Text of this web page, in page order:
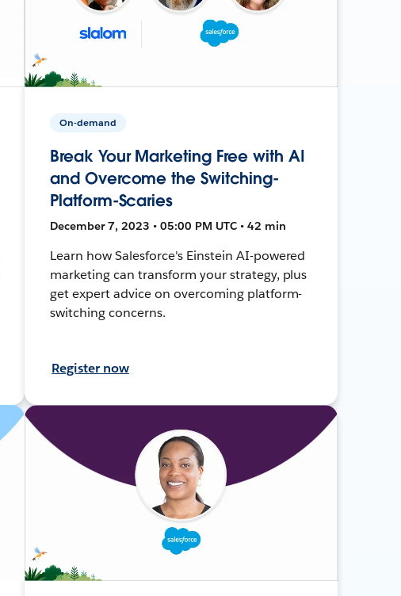
On-demand
Break Your Marketing Free with AI
and Overcome the Switching-
Platform-Scaries
December 7, 2023 • 05:00 PM UTC • 42 min
Learn how Salesforce's Einstein AI-powered
marketing can transform your strategy, plus
get expert advice on overcoming platform-
switching concerns.
Register now